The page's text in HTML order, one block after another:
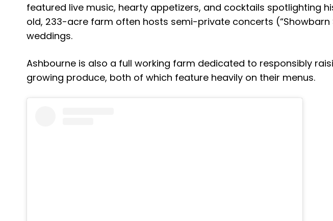
featured live music, hearty appetizers, and cocktails spotlighting
old, 233-acre farm often hosts semi-private concerts (“Showbarn
weddings.
Ashbourne is also a full working farm dedicated to responsibly
growing produce, both of which feature heavily on their menus.